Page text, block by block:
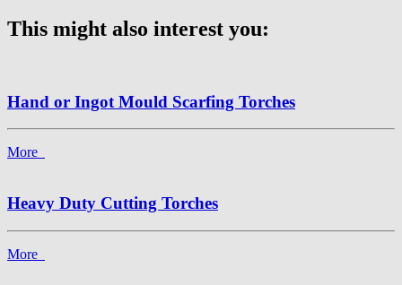
This might also interest you:
Hand or Ingot Mould Scarfing Torches
More
Heavy Duty Cutting Torches
More